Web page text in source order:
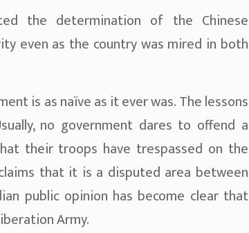
the determination of the Chinese
even as the country was mired in both
is as naïve as it ever was. The lessons
no government dares to offend a
their troops have trespassed on the
that it is a disputed area between
public opinion has become clear that
Army.